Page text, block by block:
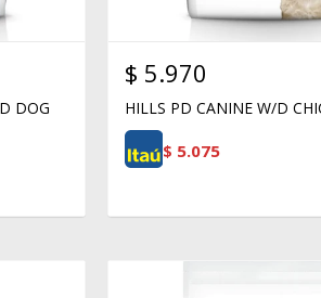
DOG
$ 5.970
HILLS PD CANINE W/D
$ 5.075